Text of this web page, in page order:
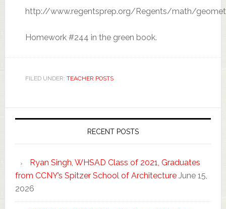
http://www.regentsprep.org/Regents/math/
Homework #244 in the green book.
FILED UNDER: TEACHER POSTS
RECENT POSTS
Ryan Singh, WHSAD Class of 2021, Graduates
from CCNY’s Spitzer School of Architecture June 15,
2026